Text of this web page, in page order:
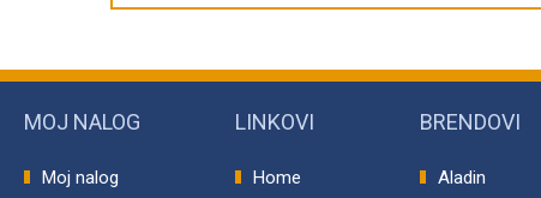
MOJ NALOG
Moj nalog
LINKOVI
Home
BRENDOVI
Aladin